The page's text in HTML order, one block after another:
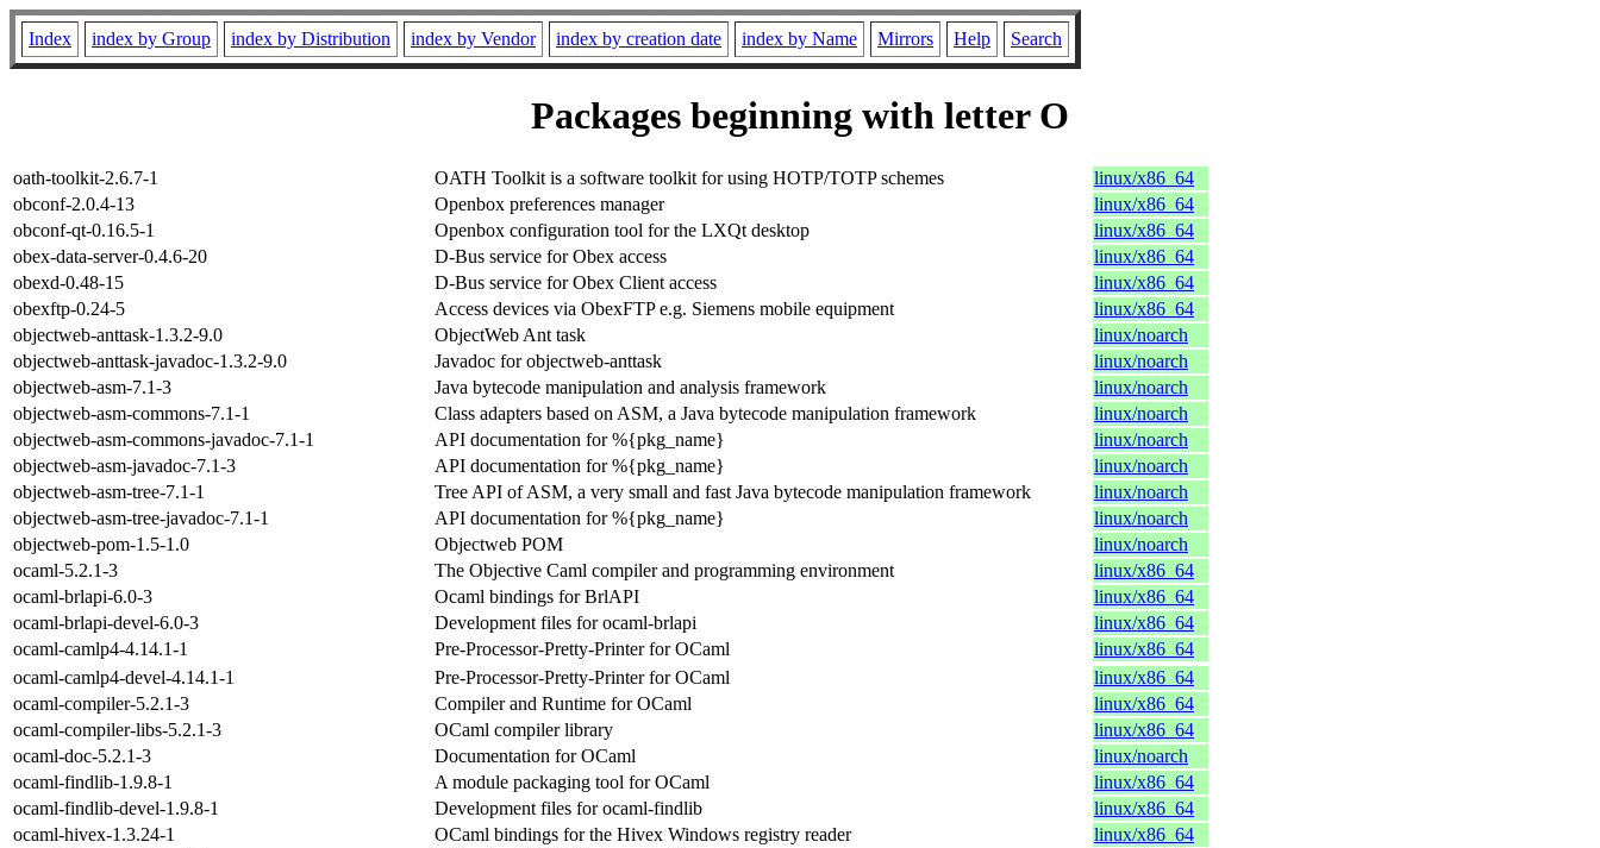
Index index by Group index by Distribution index by Vendor index by creation date index by Name Mirrors Help Search
Packages beginning with letter O
oath-toolkit-2.6.7-1 OATH Toolkit is a software toolkit for using HOTP/TOTP schemes
linux/x86_64
obconf-2.0.4-13
Openbox preferences manager
linux/x86_64
obconf-qt-0.16.5-1
Openbox configuration tool for the LXQt desktop
linux/x86_64
obex-data-server-0.4.6-20
D-Bus service for Obex access
linux/x86_64
obexd-0.48-15
D-Bus service for Obex Client access
linux/x86_64
obexftp-0.24-5
Access devices via ObexFTP e.g. Siemens mobile equipment
linux/x86_64
objectweb-anttask-1.3.2-9.0
ObjectWeb Ant task
linux/noarch
objectweb-anttask-javadoc-1.3.2-9.0
Javadoc for objectweb-anttask
linux/noarch
objectweb-asm-7.1-3
Java bytecode manipulation and analysis framework
linux/noarch
objectweb-asm-commons-7.1-1
Class adapters based on ASM, a Java bytecode manipulation framework
linux/noarch
objectweb-asm-commons-javadoc-7.1-1
API documentation for %{pkg_name}
linux/noarch
objectweb-asm-javadoc-7.1-3
API documentation for %{pkg_name}
linux/noarch
objectweb-asm-tree-7.1-1
Tree API of ASM, a very small and fast Java bytecode manipulation framework
linux/noarch
objectweb-asm-tree-javadoc-7.1-1
API documentation for %{pkg_name}
linux/noarch
objectweb-pom-1.5-1.0
Objectweb POM
linux/noarch
ocaml-5.2.1-3
The Objective Caml compiler and programming environment
linux/x86_64
ocaml-brlapi-6.0-3
Ocaml bindings for BrlAPI
linux/x86_64
ocaml-brlapi-devel-6.0-3
Development files for ocaml-brlapi
linux/x86_64
ocaml-camlp4-4.14.1-1
Pre-Processor-Pretty-Printer for OCaml
linux/x86_64
ocaml-camlp4-devel-4.14.1-1
Pre-Processor-Pretty-Printer for OCaml
linux/x86_64
ocaml-compiler-5.2.1-3
Compiler and Runtime for OCaml
linux/x86_64
ocaml-compiler-libs-5.2.1-3
OCaml compiler library
linux/x86_64
ocaml-doc-5.2.1-3
Documentation for OCaml
linux/noarch
ocaml-findlib-1.9.8-1
A module packaging tool for OCaml
linux/x86_64
ocaml-findlib-devel-1.9.8-1
Development files for ocaml-findlib
linux/x86_64
ocaml-hivex-1.3.24-1
OCaml bindings for the Hivex Windows registry reader
linux/x86_64